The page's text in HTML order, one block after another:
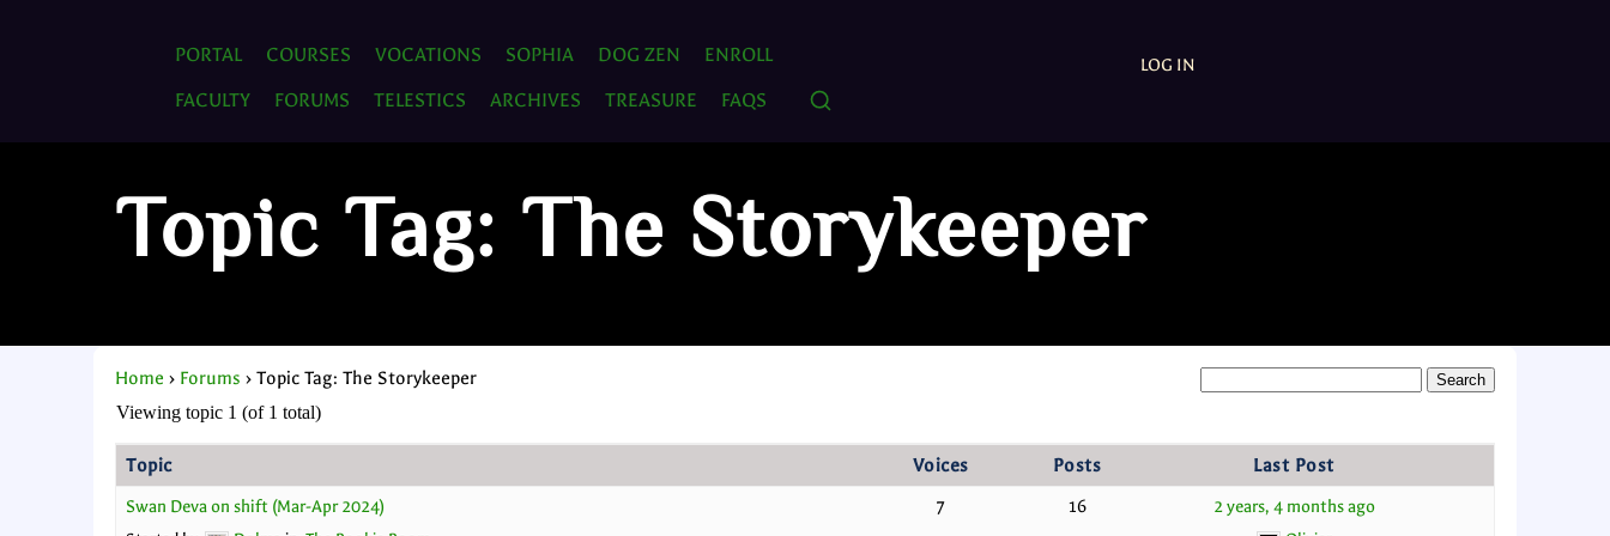
PORTAL COURSES VOCATIONS SOPHIA DOG ZEN
ENROLL
FACULTY
FORUMS TELESTICS ARCHIVES TREASURE FAQS
LOG IN
Topic Tag: The Storykeeper
Home › Forums › Topic Tag: The Storykeeper
Viewing topic 1 (of 1 total)
Topic Voices Posts Last Post
Swan Deva on shift (Mar-Apr 2024) 7 16 2 years, 4 months ago